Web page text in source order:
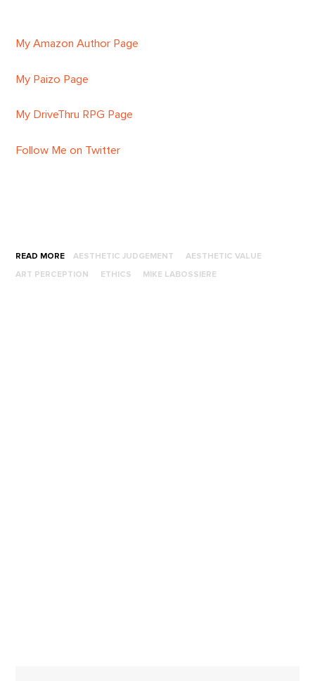
My Amazon Author Page
My Paizo Page
My DriveThru RPG Page
Follow Me on Twitter
READ MORE AESTHETIC JUDGEMENT AESTHETIC VALUE
ART PERCEPTION ETHICS MIKE LABOSSIERE